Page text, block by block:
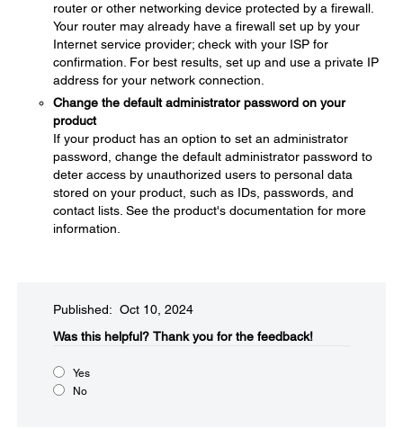
router or other networking device protected by a firewall.
Your router may already have a firewall set up by your
Internet service provider; check with your ISP for
confirmation. For best results, set up and use a private IP
address for your network connection.
Change the default administrator password on your
product
If your product has an option to set an administrator
password, change the default administrator password to
deter access by unauthorized users to personal data
stored on your product, such as IDs, passwords, and
contact lists. See the product's documentation for more
information.
Published: Oct 10, 2024
Was this helpful?​ Thank you for the feedback!
Yes
No